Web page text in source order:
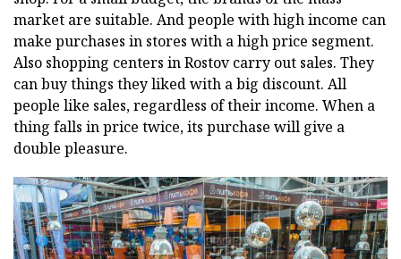
market are suitable. And people with high income can
make purchases in stores with a high price segment.
Also shopping centers in Rostov carry out sales. They
can buy things they liked with a big discount. All
people like sales, regardless of their income. When a
thing falls in price twice, its purchase will give a
double pleasure.